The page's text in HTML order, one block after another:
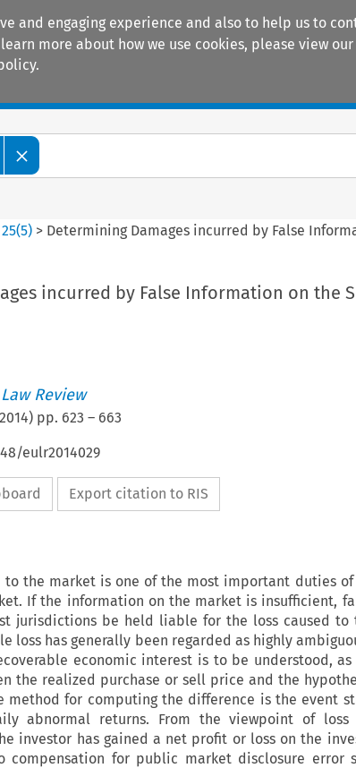
and engaging experience and also to help us to
more about how we use cookies, please view our
25(5) > Determining Damages incurred by False
incurred by False Information on the
Review
) pp. 623 – 663
eulr2014029
Export citation to RIS
the market is one of the most important duties
If the information on the market is insufficient,
jurisdictions be held liable for the loss caused to
loss has generally been regarded as highly
economic interest is to be understood, as
the realized purchase or sell price and the
method for computing the difference is the event
abnormal returns. From the viewpoint of
investor has gained a net profit or loss on the
compensation for public market disclosure error